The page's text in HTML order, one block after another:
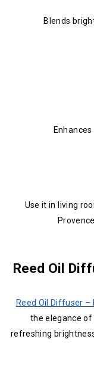
Blends
Use it in living
Reed Oil
Reed Oil Diffuser –
the elegance
refreshing